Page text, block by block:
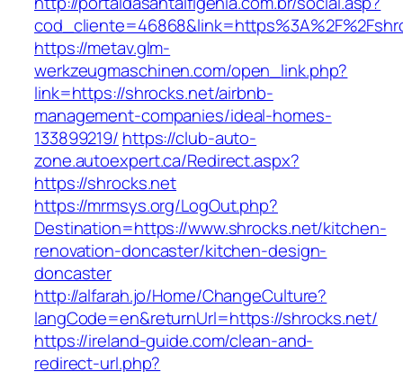
https://metav.glm-
werkzeugmaschinen.com/open_link.php?
link=https://shrocks.net/airbnb-
management-companies/ideal-homes-
133899219/ https://club-auto-
zone.autoexpert.ca/Redirect.aspx?
https://shrocks.net
https://mrmsys.org/LogOut.php?
Destination=https://www.shrocks.net/kitchen-
renovation-doncaster/kitchen-design-
doncaster
http://alfarah.jo/Home/ChangeCulture?
langCode=en&returnUrl=https://shrocks.net/
https://ireland-guide.com/clean-and-
redirect-url.php?